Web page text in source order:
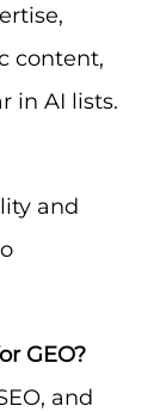
content,
in AI lists.
and
GEO?
and